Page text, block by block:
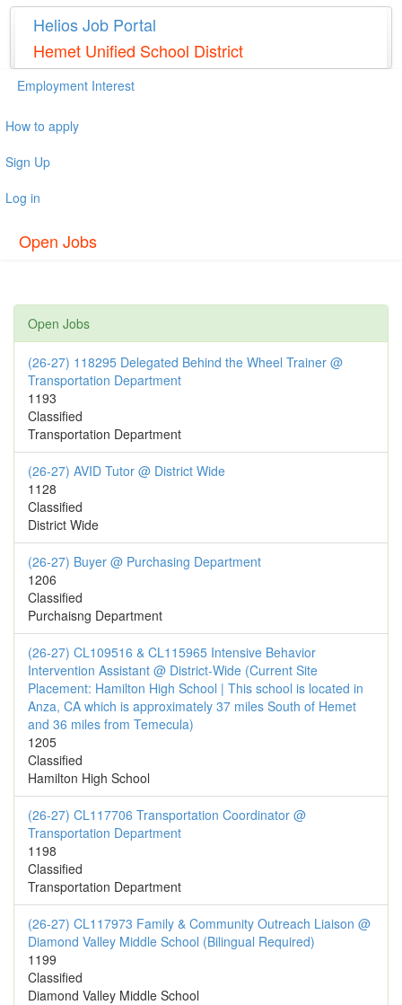
Helios Job Portal
Hemet Unified School District
Employment Interest
How to apply
Sign Up
Log in
Open Jobs
Open Jobs
(26-27) 118295 Delegated Behind the Wheel Trainer @
Transportation Department
1193
Classified
Transportation Department
(26-27) AVID Tutor @ District Wide
1128
Classified
District Wide
(26-27) Buyer @ Purchasing Department
1206
Classified
Purchaisng Department
(26-27) CL109516 & CL115965 Intensive Behavior
Intervention Assistant @ District-Wide (Current Site
Placement: Hamilton High School | This school is located in
Anza, CA which is approximately 37 miles South of Hemet
and 36 miles from Temecula)
1205
Classified
Hamilton High School
(26-27) CL117706 Transportation Coordinator @
Transportation Department
1198
Classified
Transportation Department
(26-27) CL117973 Family & Community Outreach Liaison @
Diamond Valley Middle School (Bilingual Required)
1199
Classified
Diamond Valley Middle School